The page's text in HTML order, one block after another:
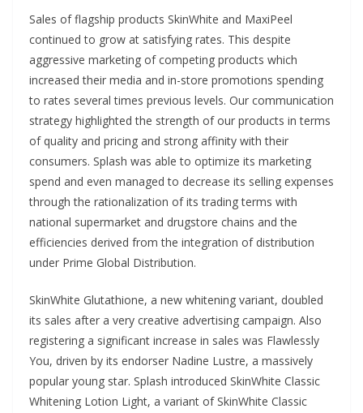
Sales of flagship products SkinWhite and MaxiPeel
continued to grow at satisfying rates. This despite
aggressive marketing of competing products which
increased their media and in-store promotions spending
to rates several times previous levels. Our communication
strategy highlighted the strength of our products in terms
of quality and pricing and strong affinity with their
consumers. Splash was able to optimize its marketing
spend and even managed to decrease its selling expenses
through the rationalization of its trading terms with
national supermarket and drugstore chains and the
efficiencies derived from the integration of distribution
under Prime Global Distribution.
SkinWhite Glutathione, a new whitening variant, doubled
its sales after a very creative advertising campaign. Also
registering a significant increase in sales was Flawlessly
You, driven by its endorser Nadine Lustre, a massively
popular young star. Splash introduced SkinWhite Classic
Whitening Lotion Light, a variant of SkinWhite Classic